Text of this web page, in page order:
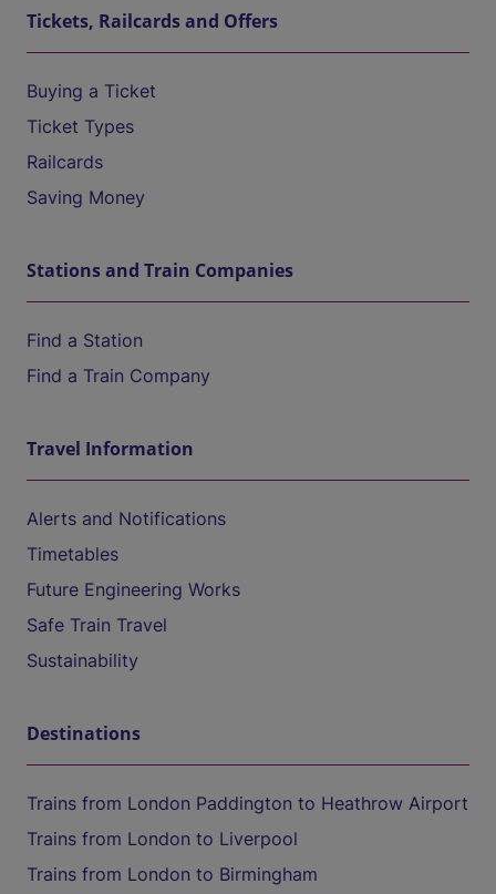
Tickets, Railcards and Offers
Buying a Ticket
Ticket Types
Railcards
Saving Money
Stations and Train Companies
Find a Station
Find a Train Company
Travel Information
Alerts and Notifications
Timetables
Future Engineering Works
Safe Train Travel
Sustainability
Destinations
Trains from London Paddington to Heathrow Airport
Trains from London to Liverpool
Trains from London to Birmingham